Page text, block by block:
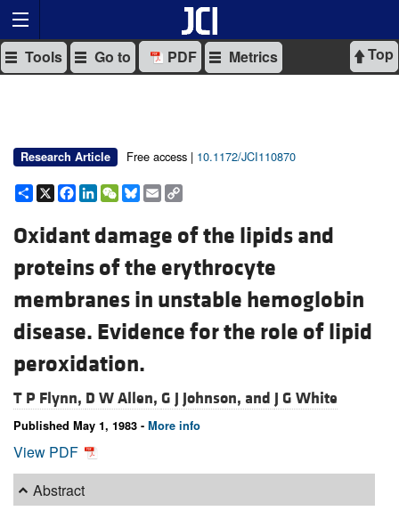
Top
Tools Go to PDF Metrics
Research Article Free access | 10.1172/JCI110870
Share
X Facebook
LinkedIn
WeChat
Bluesky
Email
Oxidant damage of the lipids and
proteins of the erythrocyte
membranes in unstable hemoglobin
disease. Evidence for the role of lipid
peroxidation.
T P Flynn, D W Allen, G J Johnson, and J G White
Published May 1, 1983 - More info
View PDF
Abstract